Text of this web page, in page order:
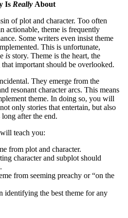
Is Really About
of plot and character. Too often
actionable, theme is frequently
Some writers even insist theme
This is unfortunate,
is story. Theme is the heart, the
important should be overlooked.
They emerge from the
resonant character arcs. This means
theme. In doing so, you will
only stories that entertain, but also
after the end.
will teach you:
from plot and character.
character and subplot should
from seeming preachy or “on the
identifying the best theme for any